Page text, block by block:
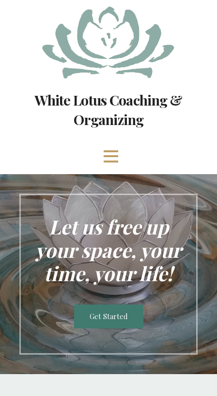
White Lotus Coaching &
Organizing
Let us free up
your space, your
time, your life!
Get Started